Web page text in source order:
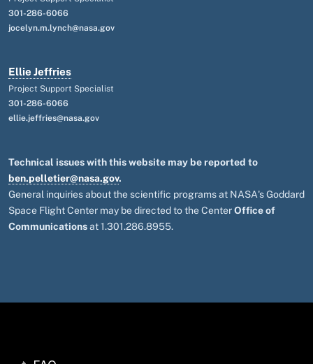
301-286-6066
jocelyn.m.lynch@nasa.gov
Ellie Jeffries
Project Support Specialist
301-286-6066
ellie.jeffries@nasa.gov
Technical issues with this website may be reported to
ben.pelletier@nasa.gov.
General inquiries about the scientific programs at NASA's Goddard
Space Flight Center may be directed to the CenterOffice of
Communicationsat 1.301.286.8955.